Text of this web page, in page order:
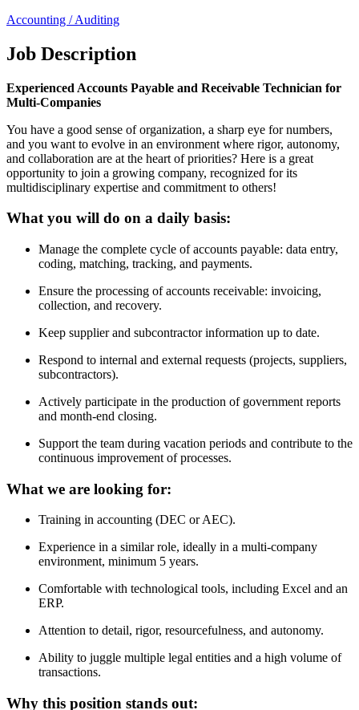
Accounting / Auditing
Job Description
Experienced Accounts Payable and Receivable Technician for
Multi-Companies
You have a good sense of organization, a sharp eye for numbers,
and you want to evolve in an environment where rigor, autonomy,
and collaboration are at the heart of priorities? Here is a great
opportunity to join a growing company, recognized for its
multidisciplinary expertise and commitment to others!
What you will do on a daily basis:
Manage the complete cycle of accounts payable: data entry,
coding, matching, tracking, and payments.
Ensure the processing of accounts receivable: invoicing,
collection, and recovery.
Keep supplier and subcontractor information up to date.
Respond to internal and external requests (projects, suppliers,
subcontractors).
Actively participate in the production of government reports
and month-end closing.
Support the team during vacation periods and contribute to the
continuous improvement of processes.
What we are looking for:
Training in accounting (DEC or AEC).
Experience in a similar role, ideally in a multi-company
environment, minimum 5 years.
Comfortable with technological tools, including Excel and an
ERP.
Attention to detail, rigor, resourcefulness, and autonomy.
Ability to juggle multiple legal entities and a high volume of
transactions.
Why this position stands out: